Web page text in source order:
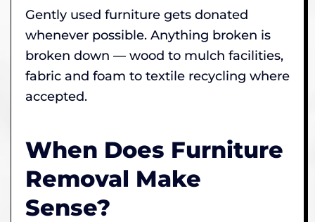
Gently used furniture gets donated
whenever possible. Anything broken is
broken down — wood to mulch facilities,
fabric and foam to textile recycling where
accepted.
When Does Furniture
Removal Make
Sense?